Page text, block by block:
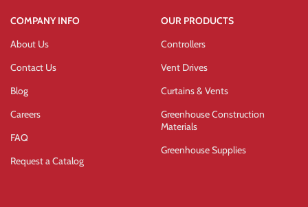
COMPANY INFO
About Us
Contact Us
Blog
Careers
FAQ
Request a Catalog
OUR PRODUCTS
Controllers
Vent Drives
Curtains & Vents
Greenhouse Construction
Materials
Greenhouse Supplies